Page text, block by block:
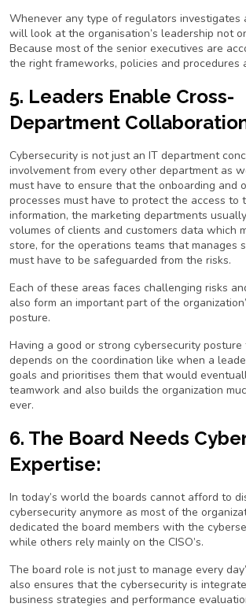
Whenever any type of regulators investigates
will look at the organisation’s leadership not
Because most of the senior executives are
the right frameworks, policies and procedures
5. Leaders Enable Cross-
Department
Cybersecurity is not just an IT department
involvement from every other department as
must have to ensure that the onboarding and
processes must have to protect the access to
information, the marketing departments
volumes of clients and customers data which
store, for the operations teams that manages
must have to be safeguarded from the risks.
Each of these areas faces challenging risks
also form an important part of the
posture.
Having a good or strong cybersecurity
depends on the coordination like when a
goals and prioritises them that would
teamwork and also builds the organization
ever.
6. The Board Needs
Expertise:
In today’s world the boards cannot afford to
cybersecurity anymore as most of the
dedicated the board members with the
while others rely mainly on the CISO’s.
The board role is not just to manage every
also ensures that the cybersecurity is
business strategies and performance